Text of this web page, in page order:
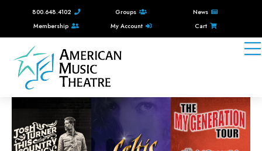
800.648.4102 Groups
News
Membership
My Account Cart